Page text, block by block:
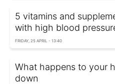
5 vitamins and
with high blood
FRIDAY, 25 APRIL - 13:40
What happens to your
down